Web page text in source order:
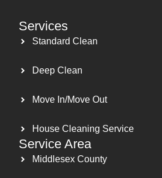
Services
Standard Clean
Deep Clean
Move In/Move Out
House Cleaning Service
Service Area
Middlesex County